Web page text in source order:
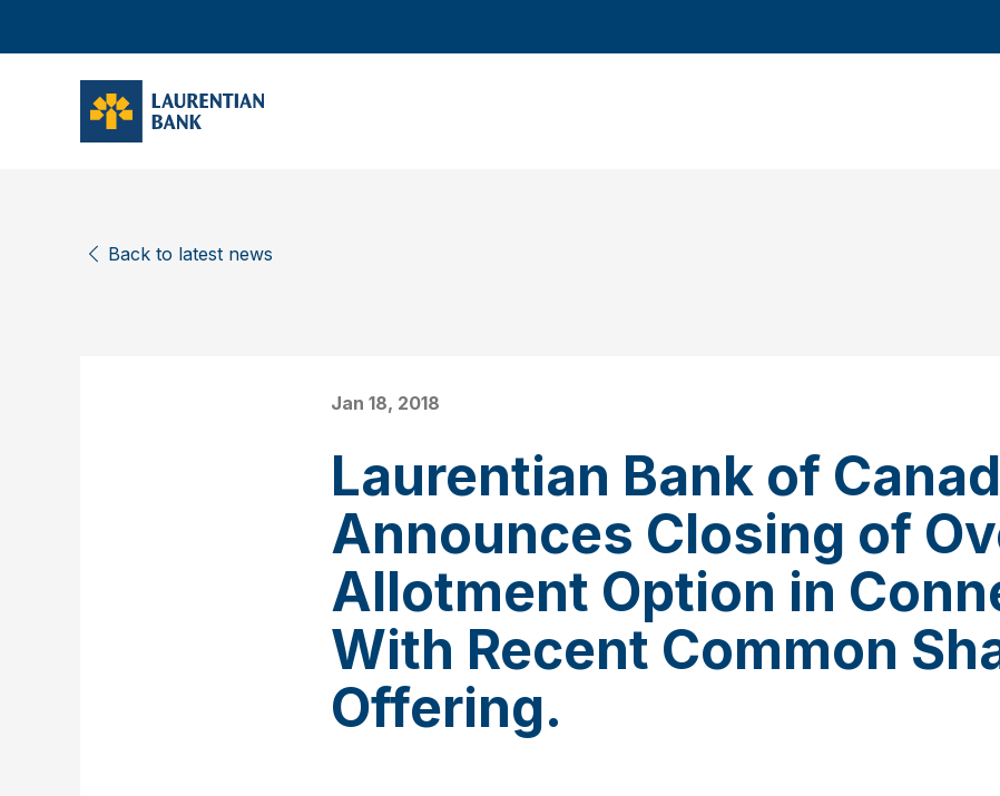
Back to latest news
Jan 18, 2018
Laurentian Bank of
Announces Closing of
Allotment Option in
With Recent Common
Offering.